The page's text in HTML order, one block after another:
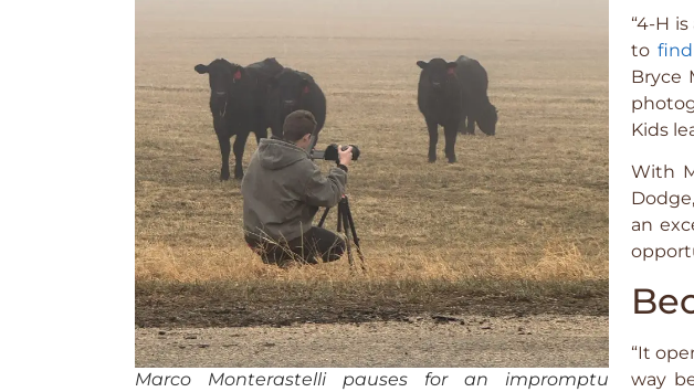
Marco Monterastelli pauses for an impromptu
“4-H
to
Bryce
Kids
With
an
“It
way